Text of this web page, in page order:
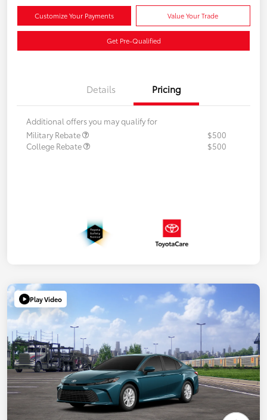
Customize Your Payments Value Your Trade
Get Pre-Qualified
Details Pricing
Additional offers you may qualify for
Military Rebate
$500
College Rebate
$500
Play Video